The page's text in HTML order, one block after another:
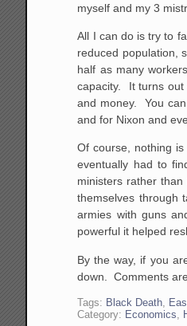
myself and my 3
All I can do is try to
reduced population,
half as many
capacity. It turns out
and money. You
and for Nixon and
Of course, nothing
eventually had to
ministers rather
themselves through
armies with guns
powerful it helped
By the way, if you
down. Comments
Tags: Black Death,
Category: Economics,